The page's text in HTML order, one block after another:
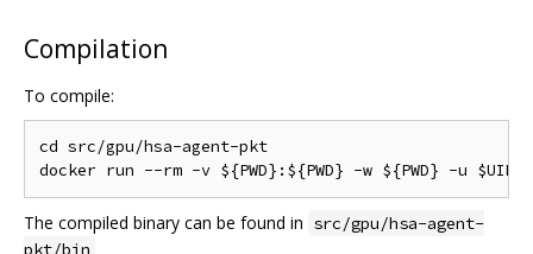
Compilation
To compile:
cd src/gpu/hsa-agent-pkt
The compiled binary can be found in src/gpu/hsa-agent-
pkt/bin